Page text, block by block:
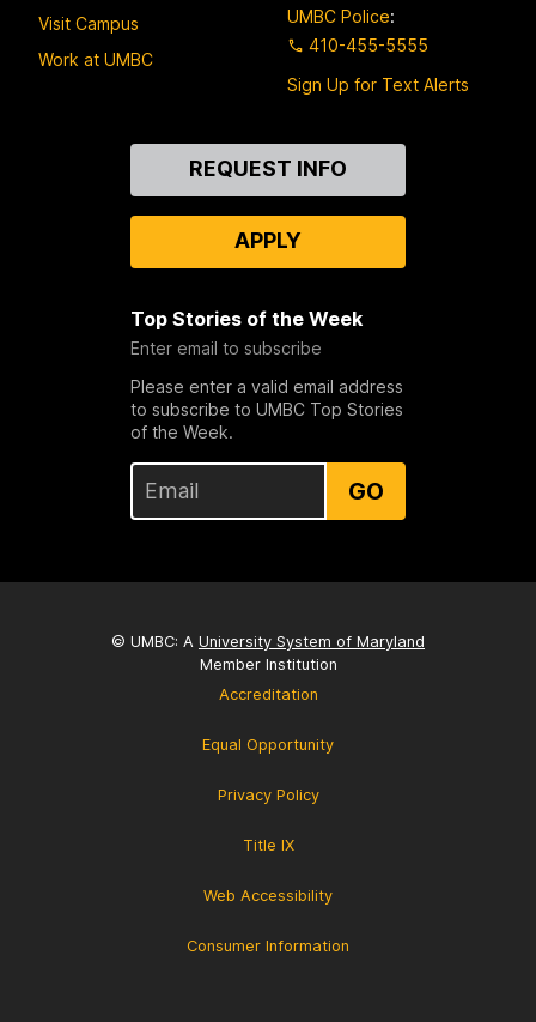
Visit Campus
Work at UMBC
UMBC Police:
410-455-5555
Sign Up for Text Alerts
REQUEST INFO
APPLY
Top Stories of the Week
Enter email to subscribe
Please enter a valid email address
to subscribe to UMBC Top Stories
of the Week.
GO
© UMBC: A University System of Maryland
Member Institution
Accreditation
Equal Opportunity
Privacy Policy
Title IX
Web Accessibility
Consumer Information